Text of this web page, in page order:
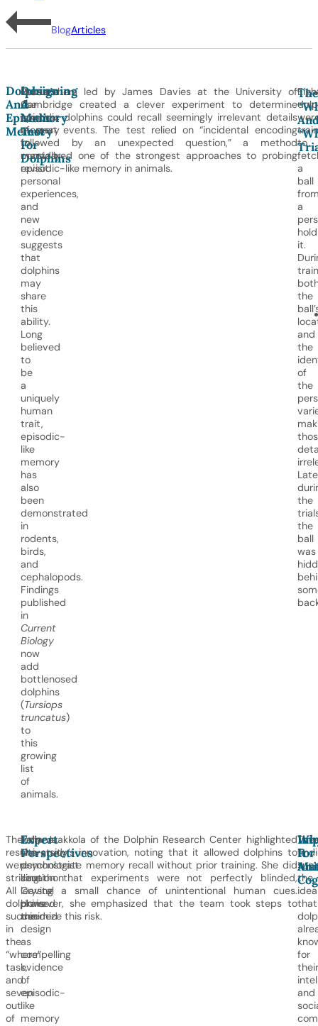
BlogArticles
Dolphins
And
Episodic
Memory
Humans
use
episodic
memory
to
mentally
revisit
personal
experiences,
and
new
evidence
suggests
that
dolphins
may
share
this
ability.
Long
believed
to
be
a
uniquely
human
trait,
episodic-
like
memory
has
also
been
demonstrated
in
rodents,
birds,
and
cephalopods.
Findings
published
in
Current
Biology
now
add
bottlenosed
dolphins
(Tursiops
truncatus)
to
this
growing
list
of
animals.
Designing
A
Memory
Test
For
Dolphins
Researchers led by James Davies at the University of
Cambridge created a clever experiment to determine
whether dolphins could recall seemingly irrelevant details
of past events. The test relied on “incidental encoding
followed by an unexpected question,” a method
considered one of the strongest approaches to probing
episodic-like memory in animals.
The
to
a
ball
a
it.
the
and
the
of
the
the
the
ball
was
The
results
were
striking.
All
dolphins
succeeded
in
the
“where”
task,
and
seven
out
of
Expert
Perspectives
Indiana
University
psychologist
Jonathon
Crystal
praised
the
design
as
compelling
evidence
of
episodic-
like
memory
Kelly Jaakkola of the Dolphin Research Center highlighted
the study’s innovation, noting that it allowed dolphins to
demonstrate memory recall without prior training. She did
caution that experiments were not perfectly blinded,
leaving a small chance of unintentional human cues.
However, she emphasized that the team took steps to
minimize this risk.
It
the
idea
that
for
their
and
For